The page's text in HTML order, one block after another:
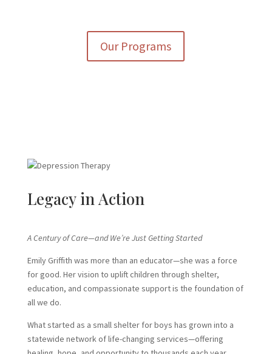
Our Programs
Legacy in Action
A Century of Care—and We’re Just Getting Started
Emily Griffith was more than an educator—she was a force
for good. Her vision to uplift children through shelter,
education, and compassionate support is the foundation of
all we do.
What started as a small shelter for boys has grown into a
statewide network of life-changing services—offering